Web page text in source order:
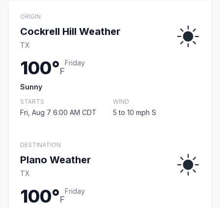
ORIGIN
Cockrell Hill Weather
TX
100°F
Friday
Sunny
STARTS
Fri, Aug 7 6:00 AM CDT
WIND
5 to 10 mph S
DESTINATION
Plano Weather
TX
100°F
Friday